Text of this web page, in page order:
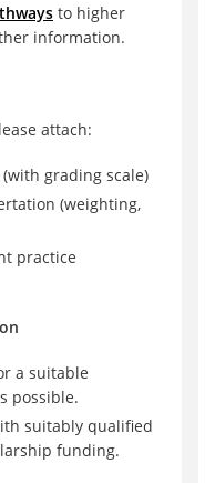
to higher
information.
attach:
grading scale)
(weighting,
practice
a suitable
possible.
suitably qualified
funding.